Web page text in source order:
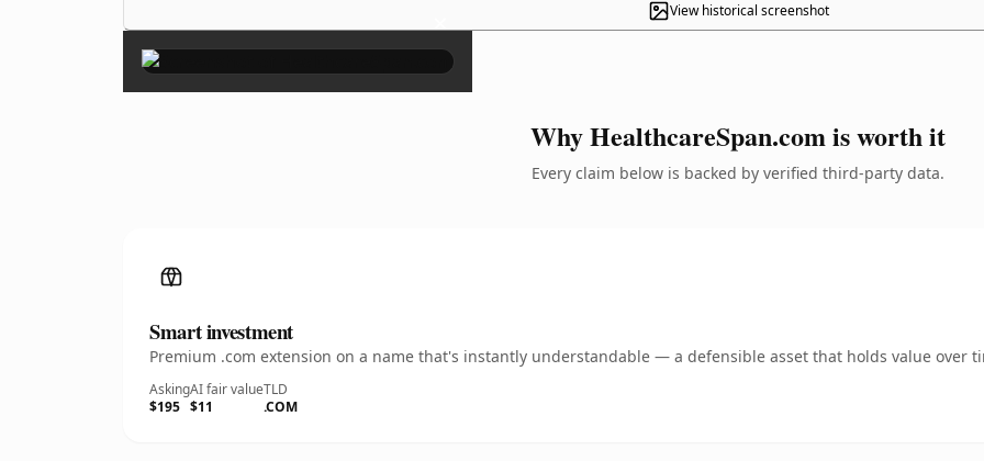
View historical screenshot
×
Why HealthcareSpan.com is worth it
Every claim below is backed by verified third-party data.
Smart investment
Premium .com extension on a name that's instantly understandable — a defensible asset that holds value over
Asking
$195
AI fair value
$11
TLD
.COM